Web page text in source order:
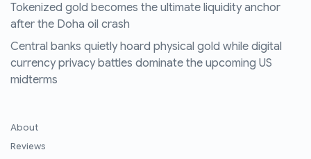
Tokenized gold becomes the ultimate liquidity anchor
after the Doha oil crash
Central banks quietly hoard physical gold while digital
currency privacy battles dominate the upcoming US
midterms
About
Reviews